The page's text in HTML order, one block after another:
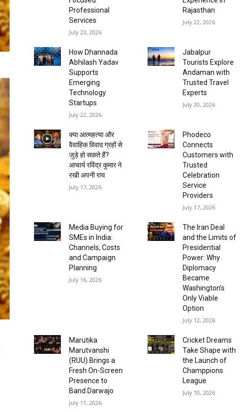
Professional
Services
July 23, 2026
Rajasthan
July 22, 2026
How Dhannada
Abhilash Yadav
Supports
Emerging
Technology
Startups
July 22, 2026
Jabalpur
Tourists Explore
Andaman with
Trusted Travel
Experts
July 20, 2026
क्या आत्महत्या और
वैवाहिक विवाद ग्रहों से
जुड़े हो सकते हैं?
आचार्य रविंद्र कुमार ने
रखी अपनी राय
July 17, 2026
Phodeco
Connects
Customers with
Trusted
Celebration
Service
Providers
July 17, 2026
Media Buying for
SMEs in India:
Channels, Costs
and Campaign
Planning
July 16, 2026
The Iran Deal
and the Limits of
Presidential
Power: Why
Diplomacy
Became
Washington’s
Only Viable
Option
July 12, 2026
Marutika
Marutvanshi
(RUU) Brings a
Fresh On-Screen
Presence to
Band Darwajo
July 11, 2026
Cricket Dreams
Take Shape with
the Launch of
Champpions
League
July 10, 2026